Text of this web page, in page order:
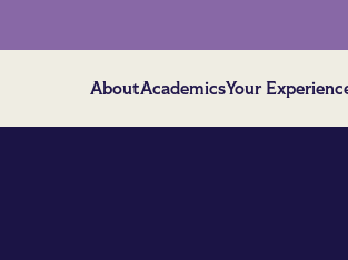
AboutAcademicsYour